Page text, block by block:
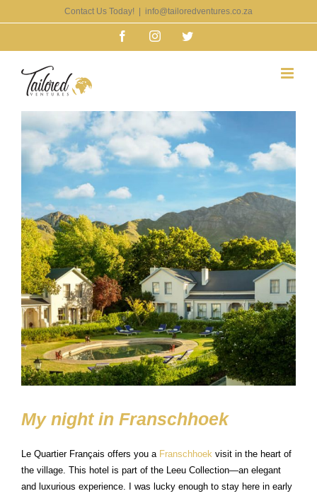
to
Contact Us Today! info@tailoredventures.co.za
FacebookInstagramTwitter
Larger
Image
My night in Franschhoek
Le Quartier Français offers you a Franschhoek visit in the heart of
the village. This hotel is part of the Leeu Collection—an elegant
and luxurious experience. I was lucky enough to stay here in early